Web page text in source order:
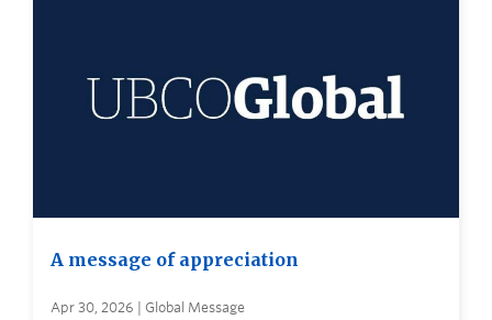
A message of appreciation
Apr 30, 2026 | Global Message